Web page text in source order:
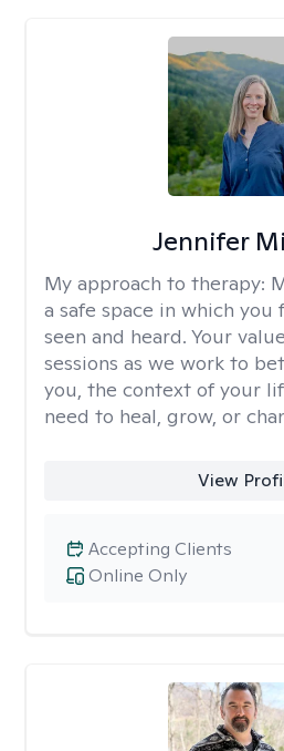
Jennifer
My approach to therapy:
a safe space in which
seen and heard. Your
sessions as we work to
you, the context of your
need to heal, grow, or
View
Online Only
Accepting Clients